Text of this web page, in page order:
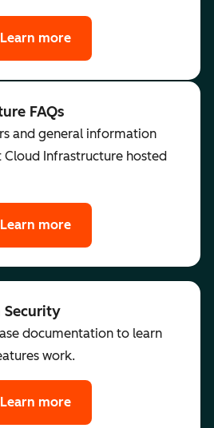
Learn more
FAQs
and general information
Infrastructure hosted
Learn more
Security
documentation to learn
work.
Learn more